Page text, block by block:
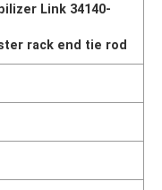
Link 34140-
rack end tie rod